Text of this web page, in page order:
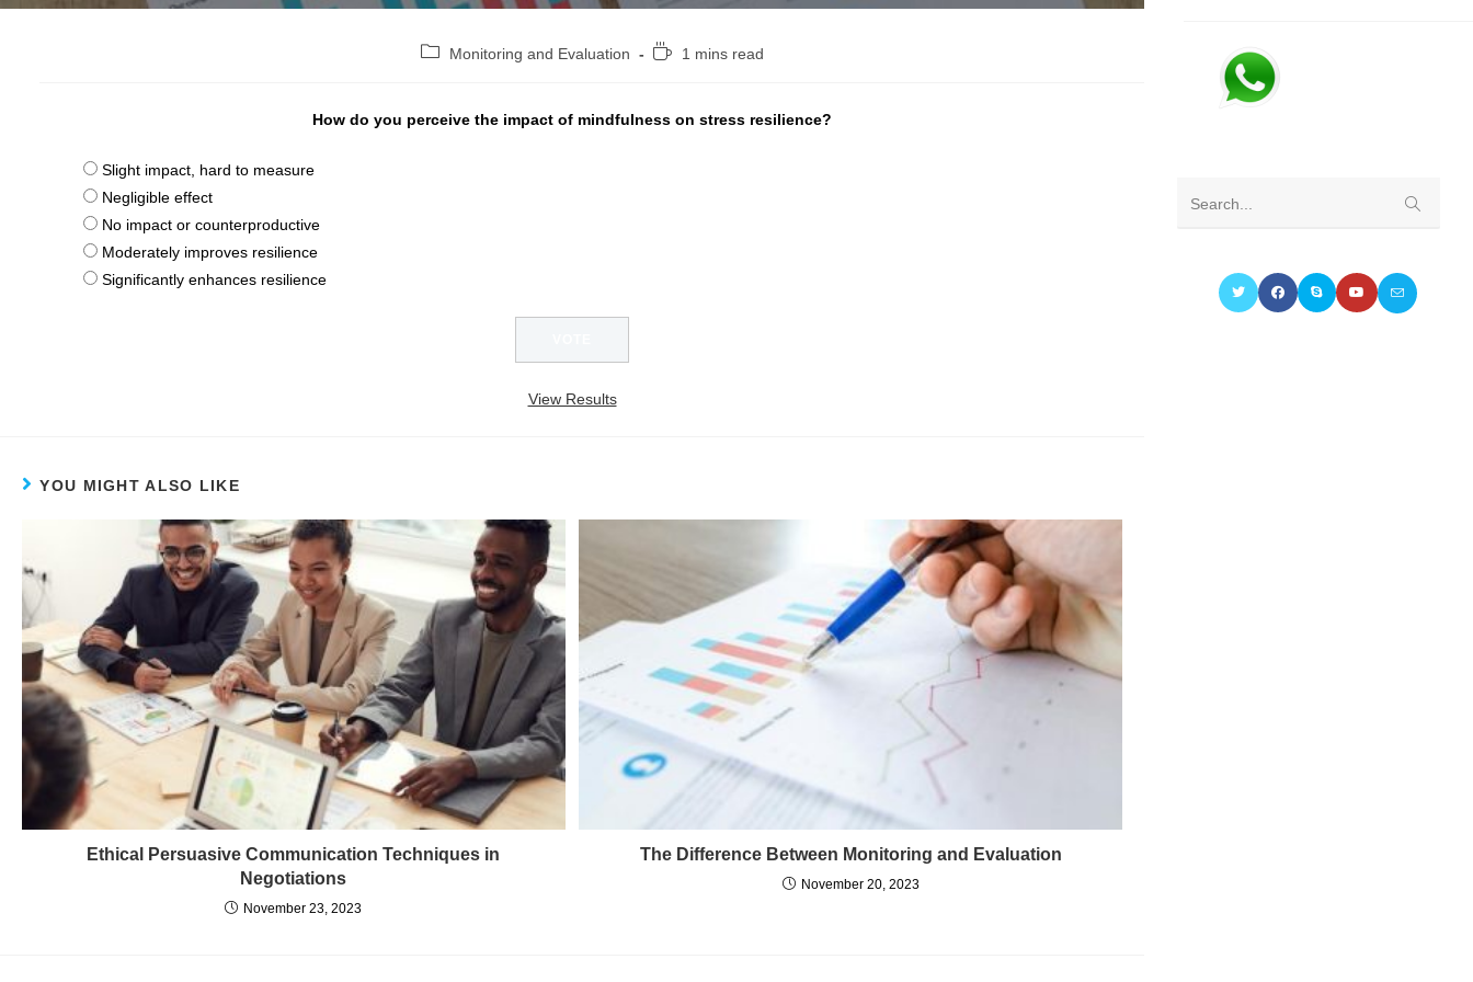
Search...
search
Post Monitoring and Evaluation
Reading1 mins read
How do you perceive the impact of mindfulness on stress resilience?
Slight impact, hard to measure
Negligible effect
No impact or counterproductive
Moderately improves resilience
Significantly enhances resilience
View Results
YOU MIGHT ALSO LIKE
Ethical Persuasive Communication Techniques in
Negotiations
November 23, 2023
The Difference Between Monitoring and Evaluation
November 20, 2023